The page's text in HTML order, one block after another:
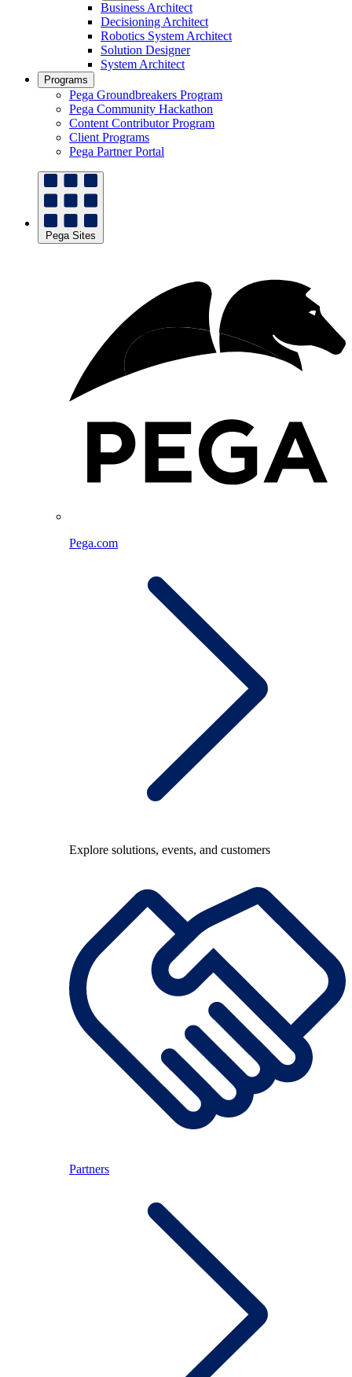
Business Architect
Decisioning Architect
Robotics System Architect
Solution Designer
System Architect
Programs
Pega Groundbreakers Program
Pega Community Hackathon
Content Contributor Program
Client Programs
Pega Partner Portal
Pega Sites
Pega.com
Explore solutions, events, and customers
Partners